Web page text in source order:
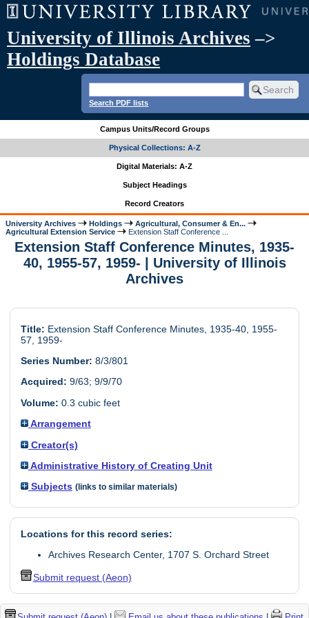
University of Illinois Archives –>
Holdings Database
Search PDF lists
Campus Units/Record Groups
Physical Collections: A-Z
Digital Materials: A-Z
Subject Headings
Record Creators
University Archives Holdings
Agricultural, Consumer & En...
Agricultural Extension Service
Extension Staff Conference ...
Extension Staff Conference Minutes, 1935-
40, 1955-57, 1959- | University of Illinois
Archives
Title: Extension Staff Conference Minutes, 1935-40, 1955-
57, 1959-
Series Number: 8/3/801
Acquired: 9/63; 9/9/70
Volume: 0.3 cubic feet
Arrangement
Creator(s)
Administrative History of Creating Unit
Subjects (links to similar materials)
Locations for this record series:
Archives Research Center, 1707 S. Orchard Street
Submit request (Aeon)